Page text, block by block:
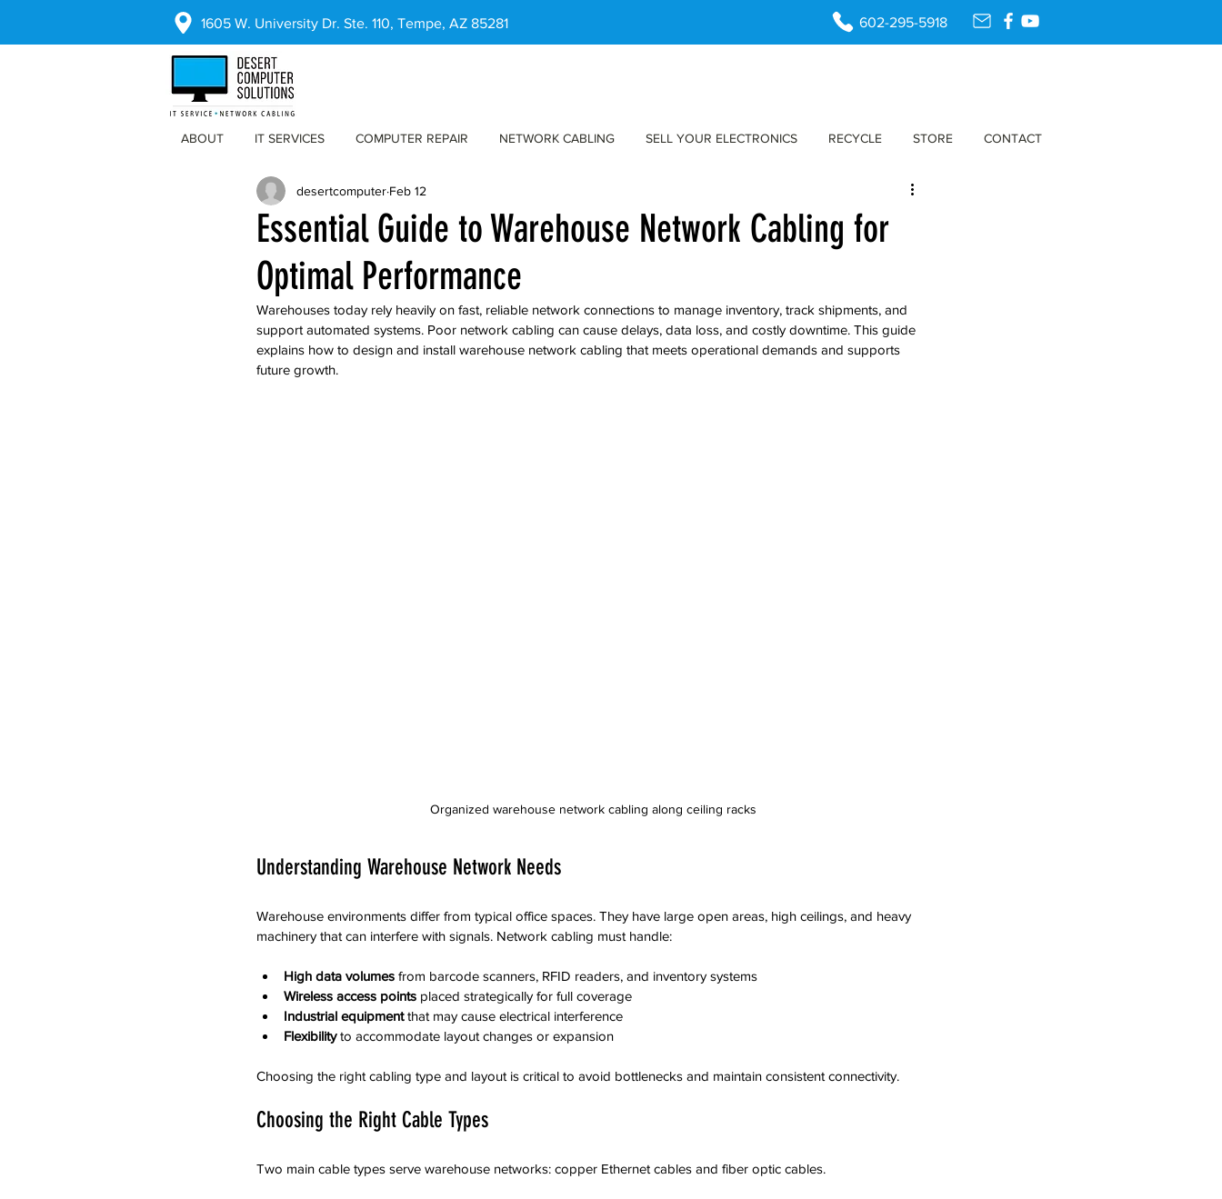
1605 W. University Dr. Ste. 110, Tempe, AZ 85281 602-295-5918
ABOUT IT SERVICES COMPUTER REPAIR NETWORK CABLING SELL YOUR ELECTRONICS RECYCLE STORE CONTACT
Essential Guide to Warehouse Network Cabling for
Optimal Performance
desertcomputer Feb 12
Warehouses today rely heavily on fast, reliable network connections to manage inventory, track shipments, and
support automated systems. Poor network cabling can cause delays, data loss, and costly downtime. This guide
explains how to design and install warehouse network cabling that meets operational demands and supports
future growth.
Organized warehouse network cabling along ceiling racks
Understanding Warehouse Network Needs
Warehouse environments differ from typical office spaces. They have large open areas, high ceilings, and heavy
machinery that can interfere with signals. Network cabling must handle:
High data volumes from barcode scanners, RFID readers, and inventory systems
Wireless access points placed strategically for full coverage
Industrial equipment that may cause electrical interference
Flexibility to accommodate layout changes or expansion
Choosing the right cabling type and layout is critical to avoid bottlenecks and maintain consistent connectivity.
Choosing the Right Cable Types
Two main cable types serve warehouse networks: copper Ethernet cables and fiber optic cables.